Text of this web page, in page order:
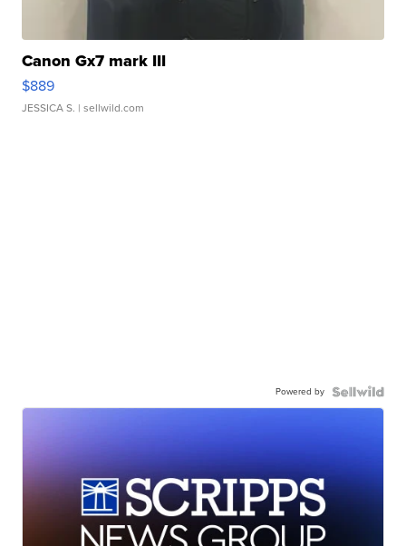
Canon Gx7 mark III
$889
JESSICA S. | sellwild.com
Powered by